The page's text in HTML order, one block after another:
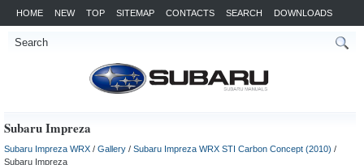
HOME NEW TOP SITEMAP CONTACTS SEARCH DOWNLOADS
Subaru Impreza
Subaru Impreza WRX / Gallery / Subaru Impreza WRX STI Carbon Concept (2010) /
Subaru Impreza